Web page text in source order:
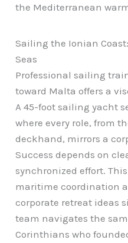
the Mediterranean
Sailing the Ionian
Seas
Professional sailing
toward Malta offers a
A 45-foot sailing yacht
where every role, from
deckhand, mirrors a
Success depends on
synchronized effort.
maritime coordination
corporate retreat ideas
team navigates the
Corinthians who